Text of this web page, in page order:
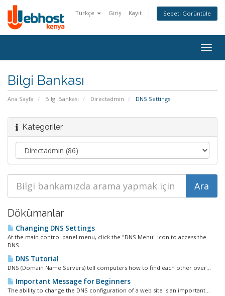
Türkçe Giriş Kayıt Sepeti Görüntüle
Bilgi Bankası
Ana Sayfa Bilgi Bankası Directadmin DNS Settings
Kategoriler
Dökümanlar
Changing DNS Settings
At the main control panel menu, click the "DNS Menu" icon to access the
DNS...
DNS Tutorial
DNS (Domain Name Servers) tell computers how to find each other over...
Important Message for Beginners
The ability to change the DNS configuration of a web site is an important...